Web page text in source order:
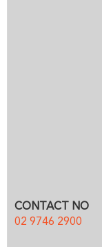
CONTACT NO
02 9746 2900